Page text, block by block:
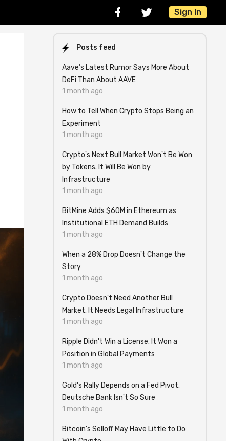
Sign In
Posts feed
Aave’s Latest Rumor Says More About
DeFi Than About AAVE
1 month ago
How to Tell When Crypto Stops Being an
Experiment
1 month ago
Crypto's Next Bull Market Won't Be Won
by Tokens. It Will Be Won by
Infrastructure
1 month ago
BitMine Adds $60M in Ethereum as
Institutional ETH Demand Builds
1 month ago
When a 28% Drop Doesn't Change the
Story
1 month ago
Crypto Doesn't Need Another Bull
Market. It Needs Legal Infrastructure
1 month ago
Ripple Didn't Win a License. It Won a
Position in Global Payments
1 month ago
Gold's Rally Depends on a Fed Pivot.
Deutsche Bank Isn't So Sure
1 month ago
Bitcoin's Selloff May Have Little to Do